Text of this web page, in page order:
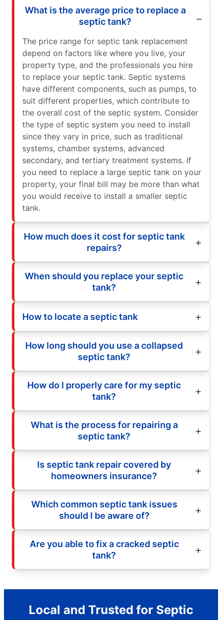
What is the average price to replace a
septic tank?
The price range for septic tank replacement
depend on factors like where you live, your
property type, and the professionals you hire
to replace your septic tank. Septic systems
have different components, such as pumps, to
suit different properties, which contribute to
the overall cost of the septic system. Consider
the type of septic system you need to install
since they vary in price, such as traditional
systems, chamber systems, advanced
secondary, and tertiary treatment systems. If
you need to replace a large septic tank on your
property, your final bill may be more than what
you would receive to install a smaller septic
tank.
How much does it cost for septic tank
repairs?
When should you replace your septic
tank?
How to locate a septic tank
How long should you use a collapsed
septic tank?
How do I properly care for my septic
tank?
What is the process for repairing a
septic tank?
Is septic tank repair covered by
homeowners insurance?
Which common septic tank issues
should I be aware of?
Are you able to fix a cracked septic
tank?
Local and Trusted for Septic